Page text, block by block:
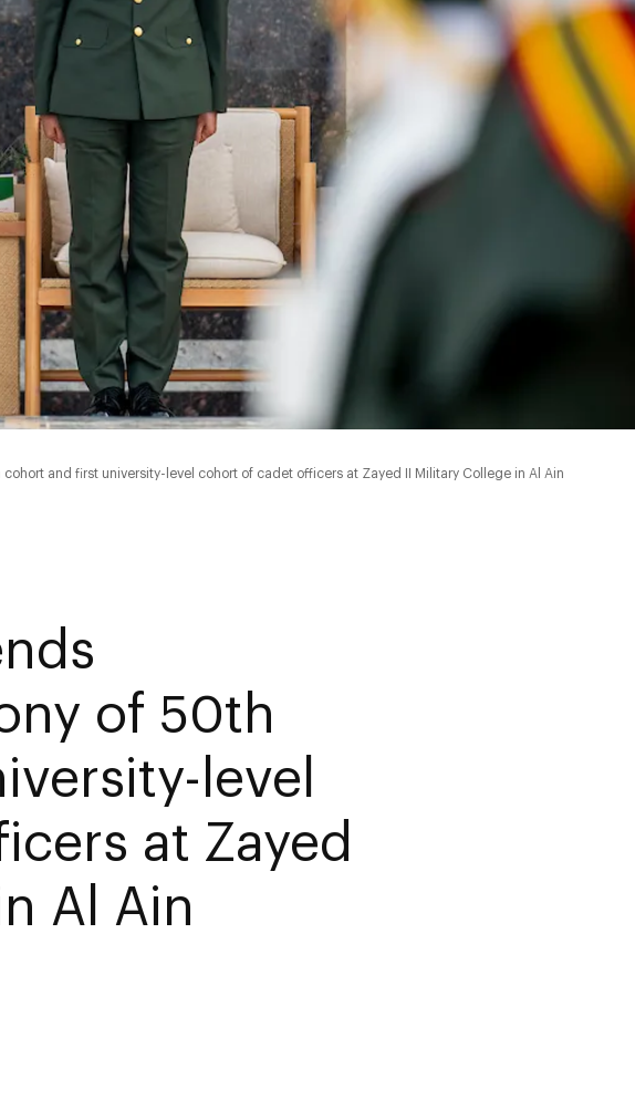
and first university-level cohort of cadet officers at Zayed II Military College in Al Ain
of 50th
level
at Zayed
Al Ain